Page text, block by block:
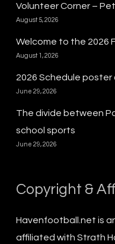
Volunteer Corner –
August 5, 2026
Welcome to the 2026
August 1, 2026
2026 Schedule poster
June 29, 2026
The divide between
school sports
June 29, 2026
Copyright &
Havenfootball.net is
affiliated with Strath